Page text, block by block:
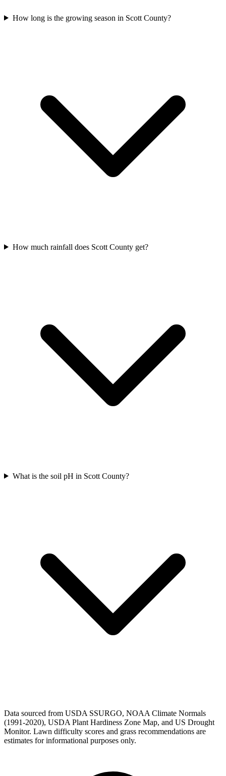
How long is the growing season in Scott County?
How much rainfall does Scott County get?
What is the soil pH in Scott County?
Data sourced from USDA SSURGO, NOAA Climate Normals
(1991-2020), USDA Plant Hardiness Zone Map, and US Drought
Monitor. Lawn difficulty scores and grass recommendations are
estimates for informational purposes only.